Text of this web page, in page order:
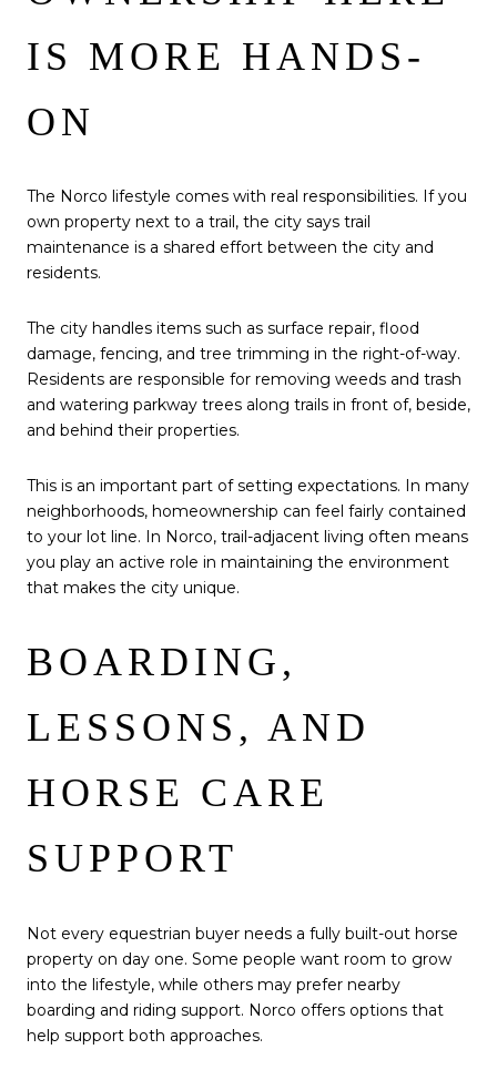
IS MORE HANDS-
ON
The Norco lifestyle comes with real responsibilities. If you
own property next to a trail, the city says trail
maintenance is a shared effort between the city and
residents.
The city handles items such as surface repair, flood
damage, fencing, and tree trimming in the right-of-way.
Residents are responsible for removing weeds and trash
and watering parkway trees along trails in front of, beside,
and behind their properties.
This is an important part of setting expectations. In many
neighborhoods, homeownership can feel fairly contained
to your lot line. In Norco, trail-adjacent living often means
you play an active role in maintaining the environment
that makes the city unique.
BOARDING,
LESSONS, AND
HORSE CARE
SUPPORT
Not every equestrian buyer needs a fully built-out horse
property on day one. Some people want room to grow
into the lifestyle, while others may prefer nearby
boarding and riding support. Norco offers options that
help support both approaches.